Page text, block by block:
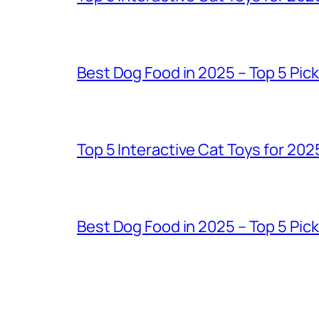
Best Dog Food in 2025 – Top 5
Top 5 Interactive Cat Toys for
Best Dog Food in 2025 – Top 5